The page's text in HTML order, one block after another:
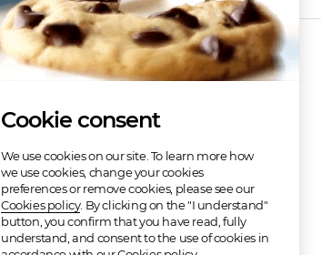
Discography
Musica Con Clase
Cookie consent
We use cookies on our site. To learn more how
we use cookies, change your cookies
preferences or remove cookies, please see our
Cookies policy. By clicking on the "I understand"
button, you confirm that you have read, fully
understand, and consent to the use of cookies in